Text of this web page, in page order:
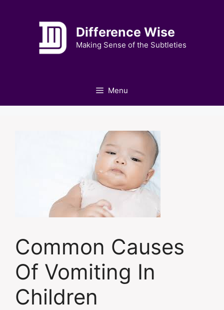
Difference Wise
Making Sense of the Subtleties
Menu
Common Causes
Of Vomiting In
Children